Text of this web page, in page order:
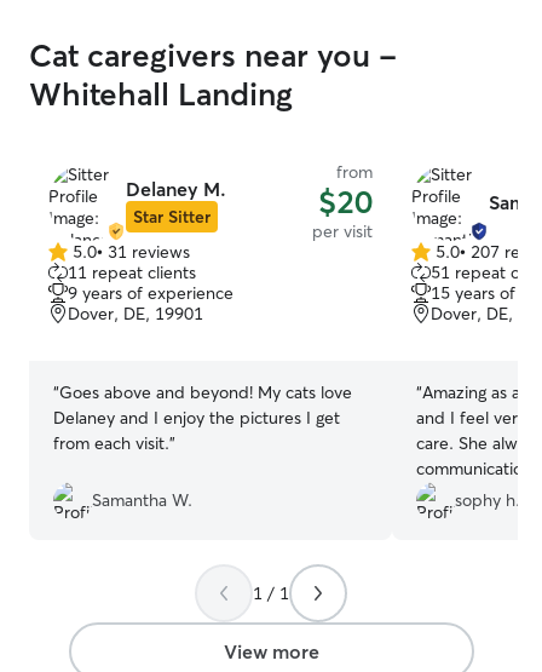
Cat caregivers near you -
Whitehall Landing
Delaney M.
Star Sitter
from
$20
per visit
5.0
out
of
5
5.0• 31 reviews
11 repeat clients
9 years of experience
Dover, DE, 19901
“Goes above and beyond! My cats love
Delaney and I enjoy the pictures I get
from each visit.”
Samantha W.
5.0
out
of
5
5.0• 207
51 repeat
15 years of
Dover, DE,
“Amazing as
and I feel very
care. She
communication
one River
sophy h.
1 / 1
View more